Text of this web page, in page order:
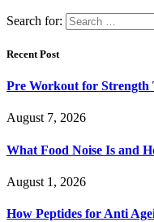
Search for:
Recent Post
Pre Workout for Strength
August 7, 2026
What Food Noise Is and
August 1, 2026
How Peptides for Anti